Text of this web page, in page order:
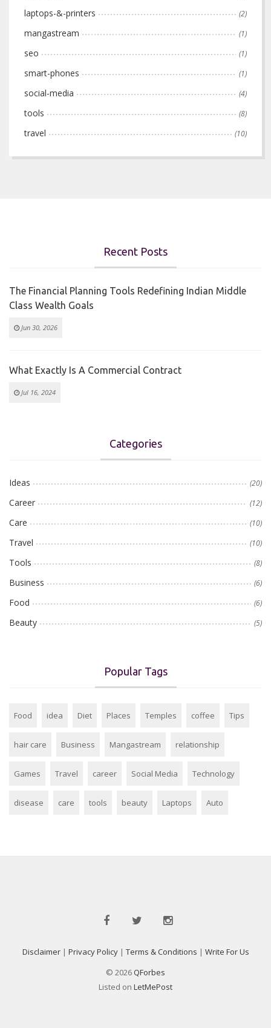
laptops-&-printers (2)
mangastream (1)
seo (1)
smart-phones (1)
social-media (4)
tools (8)
travel (10)
Recent Posts
The Financial Planning Tools Redefining Indian Middle
Class Wealth Goals
Jun 30, 2026
What Exactly Is A Commercial Contract
Jul 16, 2024
Categories
Ideas (20)
Career (12)
Care (10)
Travel (10)
Tools (8)
Business (6)
Food (6)
Beauty (5)
Popular Tags
Food idea Diet Places Temples coffee Tips
hair care Business Mangastream relationship
Games Travel career Social Media Technology
disease care tools beauty Laptops Auto
Disclaimer| Privacy Policy| Terms & Conditions | Write For Us
© 2026 QForbes
Listed on LetMePost